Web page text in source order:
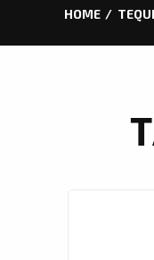
HOME